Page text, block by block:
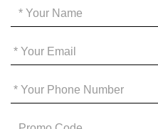
Your
Name
Your
Email
*
Your
Phone
*
Promo